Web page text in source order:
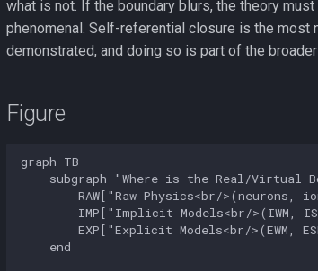
what is not. If the boundary blurs, the theory
phenomenal. Self-referential closure is the
demonstrated, and doing so is part of the broader
Figure
graph TB
subgraph "Where is the Real/Virtual
RAW["Raw Physics<br/>(neurons,
IMP["Implicit Models<br/>(IWM,
EXP["Explicit Models<br/>(EWM,
    end